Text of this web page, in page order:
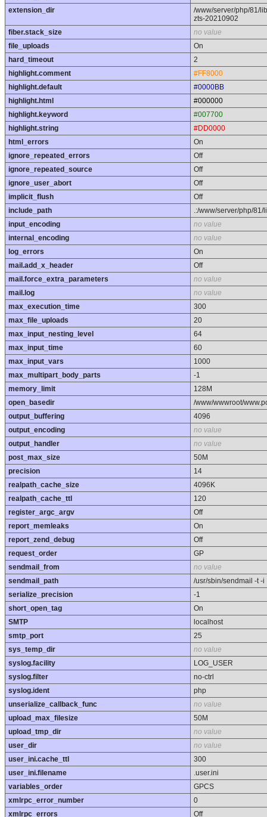
extension_dir
/www/server/php/81/
zts-20210902
fiber.stack_size
no value
file_uploads
On
hard_timeout
2
highlight.comment
#FF8000
highlight.default
#0000BB
highlight.html
#000000
highlight.keyword
#007700
highlight.string
#DD0000
html_errors
On
ignore_repeated_errors
Off
ignore_repeated_source
Off
ignore_user_abort
Off
implicit_flush
Off
include_path
.:/www/server/php/81/
input_encoding
no value
internal_encoding
no value
log_errors
On
mail.add_x_header
Off
mail.force_extra_parameters
no value
mail.log
no value
max_execution_time
300
max_file_uploads
20
max_input_nesting_level
64
max_input_time
60
max_input_vars
1000
max_multipart_body_parts
-1
memory_limit
128M
open_basedir
/www/wwwroot/
output_buffering
4096
output_encoding
no value
output_handler
no value
post_max_size
50M
precision
14
realpath_cache_size
4096K
realpath_cache_ttl
120
register_argc_argv
Off
report_memleaks
On
report_zend_debug
Off
request_order
GP
sendmail_from
no value
sendmail_path
/usr/sbin/sendmail -t -i
serialize_precision
-1
short_open_tag
On
SMTP
localhost
smtp_port
25
sys_temp_dir
no value
syslog.facility
LOG_USER
syslog.filter
no-ctrl
syslog.ident
php
unserialize_callback_func
no value
upload_max_filesize
50M
upload_tmp_dir
no value
user_dir
no value
user_ini.cache_ttl
300
user_ini.filename
.user.ini
variables_order
GPCS
xmlrpc_error_number
0
xmlrpc_errors
Off